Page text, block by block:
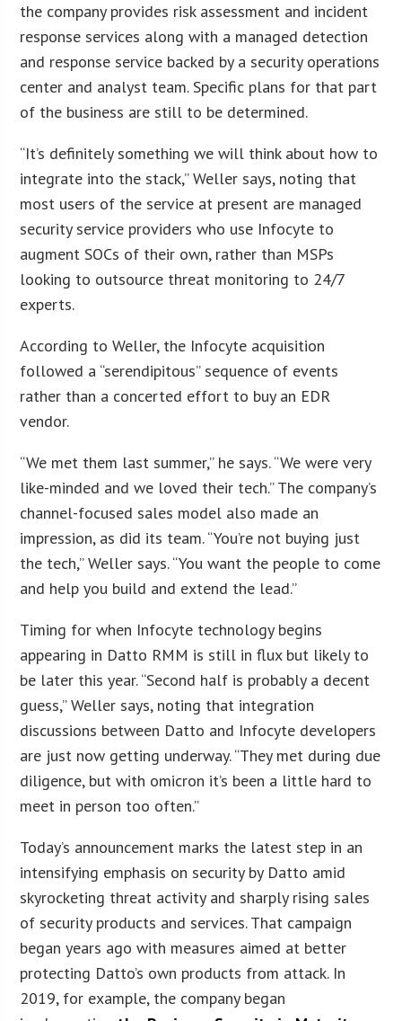
the company provides risk assessment and incident
response services along with a managed detection
and response service backed by a security operations
center and analyst team. Specific plans for that part
of the business are still to be determined.
“It’s definitely something we will think about how to
integrate into the stack,” Weller says, noting that
most users of the service at present are managed
security service providers who use Infocyte to
augment SOCs of their own, rather than MSPs
looking to outsource threat monitoring to 24/7
experts.
According to Weller, the Infocyte acquisition
followed a “serendipitous” sequence of events
rather than a concerted effort to buy an EDR
vendor.
“We met them last summer,” he says. “We were very
like-minded and we loved their tech.” The company’s
channel-focused sales model also made an
impression, as did its team. “You’re not buying just
the tech,” Weller says. “You want the people to come
and help you build and extend the lead.”
Timing for when Infocyte technology begins
appearing in Datto RMM is still in flux but likely to
be later this year. “Second half is probably a decent
guess,” Weller says, noting that integration
discussions between Datto and Infocyte developers
are just now getting underway. “They met during due
diligence, but with omicron it’s been a little hard to
meet in person too often.”
Today’s announcement marks the latest step in an
intensifying emphasis on security by Datto amid
skyrocketing threat activity and sharply rising sales
of security products and services. That campaign
began years ago with measures aimed at better
protecting Datto’s own products from attack. In
2019, for example, the company began